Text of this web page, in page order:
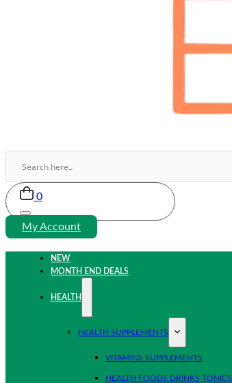
0
My Account
NEW
MONTH END DEALS
HEALTH
HEALTH SUPPLEMENTS
VITAMINS SUPPLEMENTS
HEALTH FOODS DRINKS TONICS